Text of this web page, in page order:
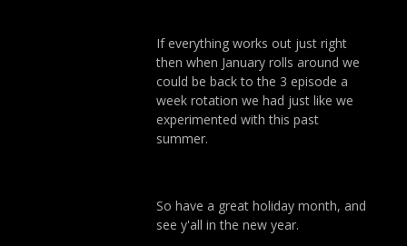
If everything works out just right
then when January rolls around we
could be back to the 3 episode a
week rotation we had just like we
experimented with this past
summer.
So have a great holiday month, and
see y'all in the new year.